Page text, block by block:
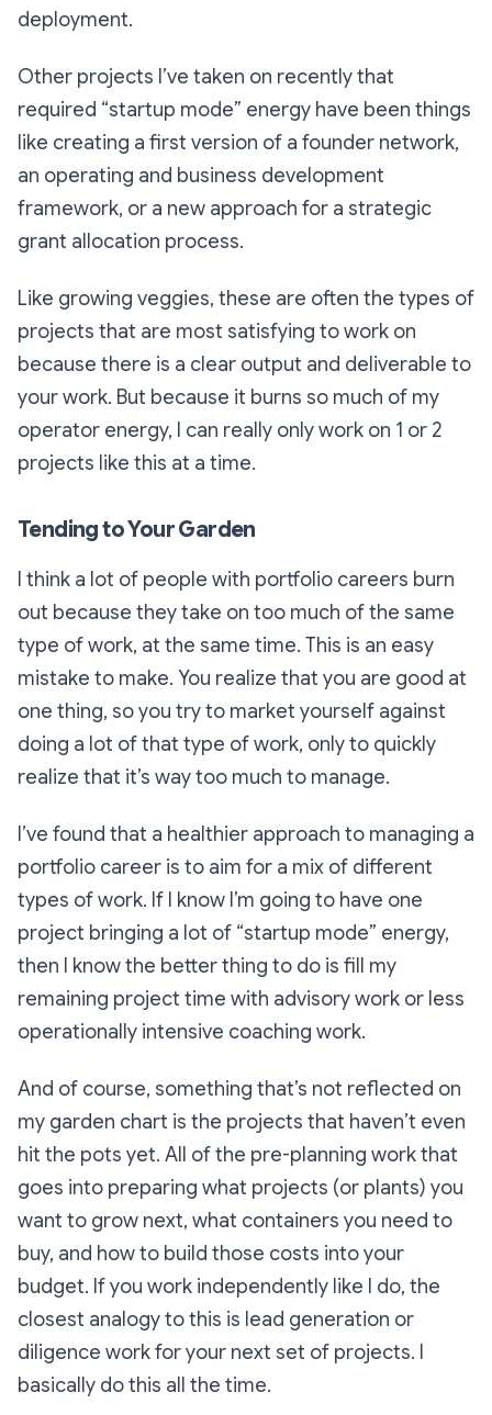
deployment.
Other projects I’ve taken on recently that
required “startup mode” energy have been things
like creating a first version of a founder network,
an operating and business development
framework, or a new approach for a strategic
grant allocation process.
Like growing veggies, these are often the types of
projects that are most satisfying to work on
because there is a clear output and deliverable to
your work. But because it burns so much of my
operator energy, I can really only work on 1 or 2
projects like this at a time.
Tending to Your Garden
I think a lot of people with portfolio careers burn
out because they take on too much of the same
type of work, at the same time. This is an easy
mistake to make. You realize that you are good at
one thing, so you try to market yourself against
doing a lot of that type of work, only to quickly
realize that it’s way too much to manage.
I’ve found that a healthier approach to managing a
portfolio career is to aim for a mix of different
types of work. If I know I’m going to have one
project bringing a lot of “startup mode” energy,
then I know the better thing to do is fill my
remaining project time with advisory work or less
operationally intensive coaching work.
And of course, something that’s not reflected on
my garden chart is the projects that haven’t even
hit the pots yet. All of the pre-planning work that
goes into preparing what projects (or plants) you
want to grow next, what containers you need to
buy, and how to build those costs into your
budget. If you work independently like I do, the
closest analogy to this is lead generation or
diligence work for your next set of projects. I
basically do this all the time.